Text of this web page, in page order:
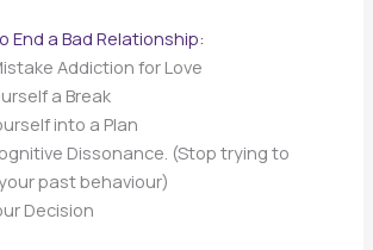
End a Bad Relationship:
Addiction for Love
a Break
into a Plan
Dissonance. (Stop trying to
past behaviour)
Decision